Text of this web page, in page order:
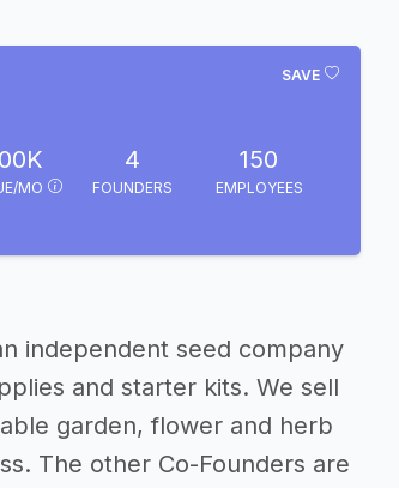
SAVE
MO
4
FOUNDERS
150
EMPLOYEES
independent seed company
and starter kits. We sell
garden, flower and herb
The other Co-Founders are